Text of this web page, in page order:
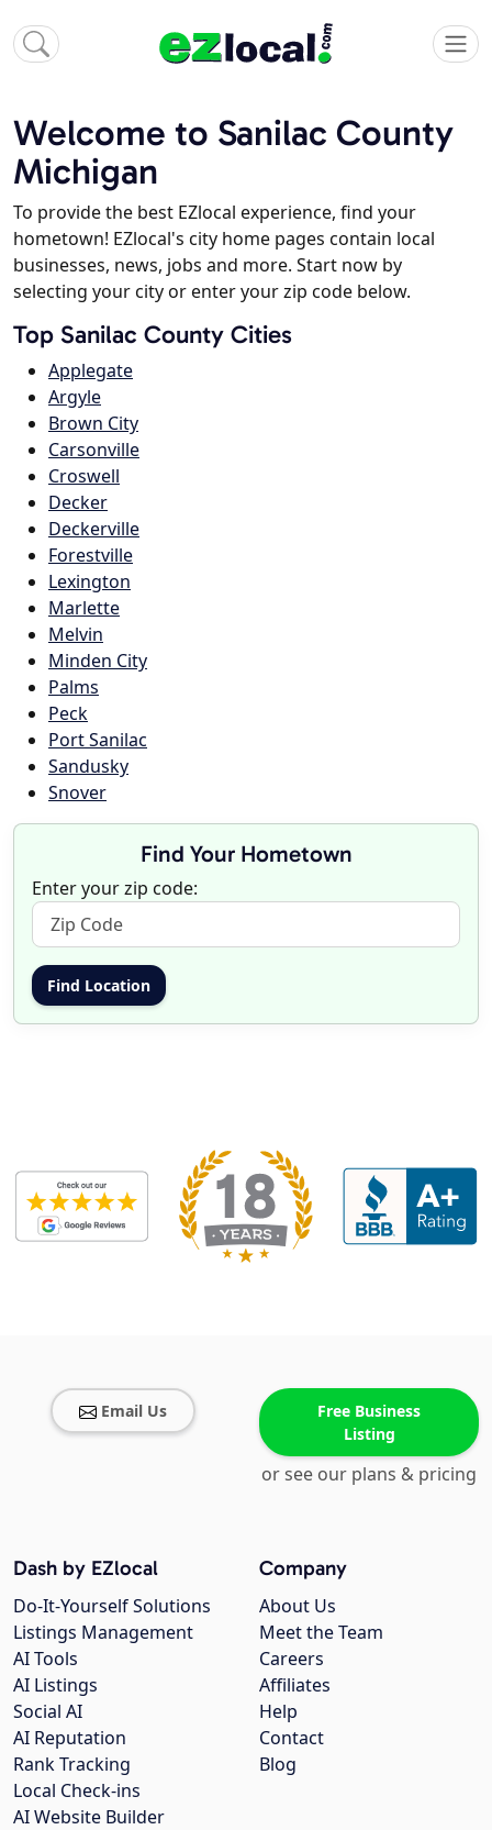
Welcome to Sanilac County
Michigan
To provide the best EZlocal experience, find your
hometown! EZlocal's city home pages contain local
businesses, news, jobs and more. Start now by
selecting your city or enter your zip code below.
Top Sanilac County Cities
Applegate
Argyle
Brown City
Carsonville
Croswell
Decker
Deckerville
Forestville
Lexington
Marlette
Melvin
Minden City
Palms
Peck
Port Sanilac
Sandusky
Snover
Find Your Hometown
Enter your zip code:
Email Us
Free Business
Listing
or see our plans & pricing
Company
About Us
Meet the Team
Careers
Affiliates
Help
Contact
Blog
Dash by EZlocal
Do-It-Yourself Solutions
Listings Management
AI Tools
AI Listings
Social AI
AI Reputation
Rank Tracking
Local Check-ins
AI Website Builder